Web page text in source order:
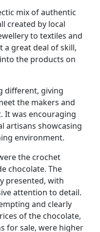
mix of authentic
created by local
to textiles and
a great deal of skill,
the products on
different, giving
the makers and
It was encouraging
artisans showcasing
environment.
the crochet
chocolate. The
presented, with
attention to detail.
and clearly
of the chocolate,
for sale, were higher